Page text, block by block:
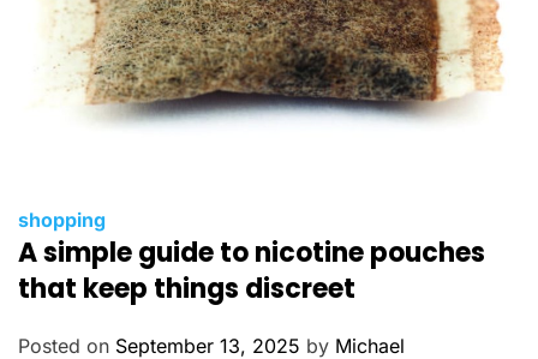
C
a
t
g
shopping
A simple guide to nicotine pouches
that keep things discreet
Posted on September 13, 2025 by Michael